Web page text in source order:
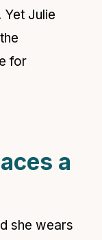
Julie
for
a
she wears